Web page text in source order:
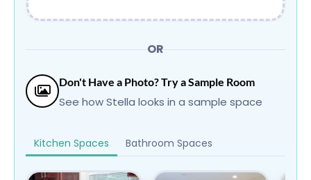
OR
Don't Have a Photo? Try a Sample Room
See how Stella looks in a sample space
Kitchen Spaces Bathroom Spaces